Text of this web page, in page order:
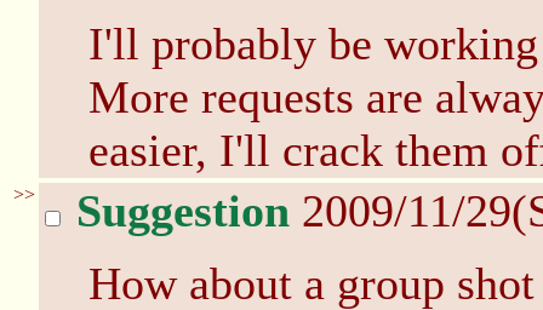
I'll probably be
More requests are
easier, I'll crack them
>> Suggestion 2009/11/
How about a group